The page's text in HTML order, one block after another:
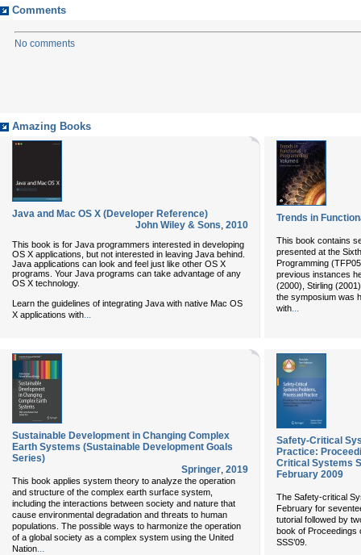
Comments
No comments
Amazing Books
Java and Mac OS X (Developer Reference)
John Wiley & Sons, 2010
This book is for Java programmers interested in developing
OS X applications, but not interested in leaving Java behind.
Java applications can look and feel just like other OS X
programs. Your Java programs can take advantage of any
OS X technology.
Learn the guidelines of integrating Java with native Mac OS
X applications with
Trends in
This book contains
presented at the
Programming
previous instances
(2000), Stirling
the symposium was
with...
Sustainable Development in Changing Complex
Earth Systems (Sustainable Development Goals
Series)
Springer, 2019
This book applies system theory to analyze the operation
and structure of the complex earth surface system,
including the interactions between society and nature that
cause environmental degradation and threats to human
populations. The possible ways to harmonize the operation
of a global society as a complex system using the United
Nation...
Safety-Critical
Practice:
Critical Systems
February 2009
The Safety-critical
February for
tutorial followed by
book of Proceedings
SSS’09.